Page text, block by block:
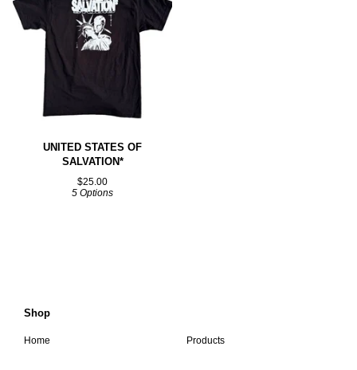
UNITED STATES OF
SALVATION*
$25.00
5 Options
Shop
Home Products